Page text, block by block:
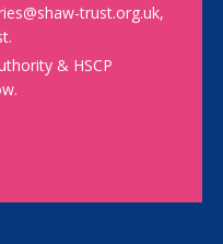
trust.org.uk,
& HSCP